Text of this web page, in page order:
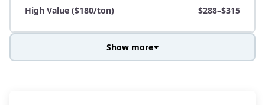
High Value ($180/ton)
$288–$315
Show more